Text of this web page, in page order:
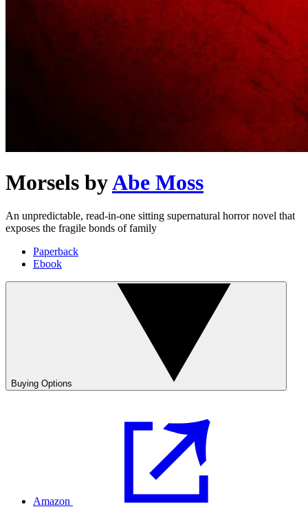
Morsels byAbe Moss
An unpredictable, read-in-one sitting supernatural horror novel that
exposes the fragile bonds of family
Paperback
Ebook
Buying Options
Amazon